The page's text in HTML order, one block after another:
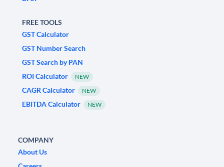
FREE TOOLS
GST Calculator
GST Number Search
GST Search by PAN
ROI Calculator
NEW
CAGR Calculator NEW
EBITDA Calculator NEW
COMPANY
About Us